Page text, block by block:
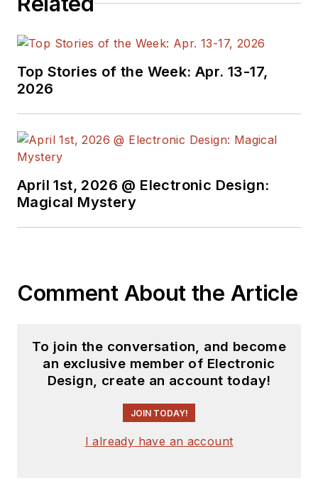
Top Stories of the Week: Apr. 13-17,
2026
April 1st, 2026 @ Electronic Design:
Magical Mystery
Comment About the Article
To join the conversation, and become
an exclusive member of Electronic
Design, create an account today!
JOIN TODAY!
I already have an account